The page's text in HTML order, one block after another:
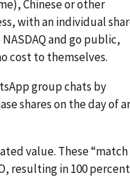
Chinese or other
with an individual
and go public,
cost to themselves.
group chats by
shares on the day of
value. These “match
resulting in 100 percent